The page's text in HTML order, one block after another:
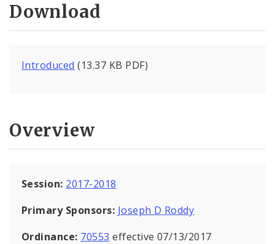
Download
Introduced (13.37 KB PDF)
Overview
Session: 2017-2018
Primary Sponsors: Joseph D Roddy
Ordinance: 70553 effective 07/13/2017